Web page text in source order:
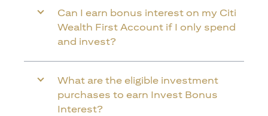
Can I earn bonus interest on my Citi
Wealth First Account if I only spend
and invest?
What are the eligible investment
purchases to earn Invest Bonus
Interest?